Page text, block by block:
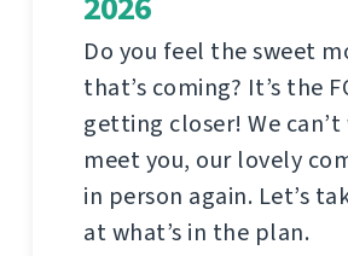
Do you feel the sweet
that’s coming? It’s the
getting closer! We
meet you, our lovely
in person again. Let’s
at what’s in the plan.